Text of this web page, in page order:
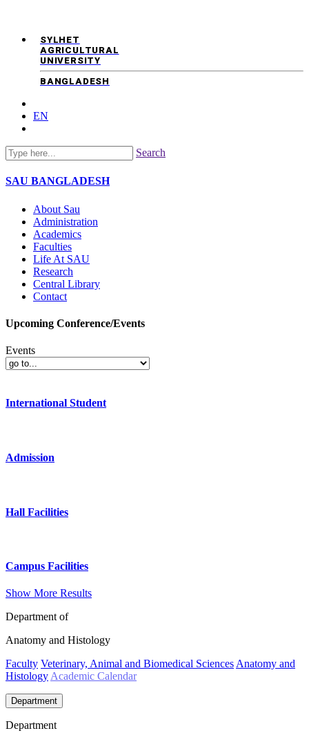
SYLHET
AGRICULTURAL
UNIVERSITY
BANGLADESH
EN
Search
SAU BANGLADESH
About Sau
Administration
Academics
Faculties
Life At SAU
Research
Central Library
Contact
Upcoming Conference/Events
Events
International Student
Admission
Hall Facilities
Campus Facilities
Show More Results
Department of
Anatomy and Histology
Faculty Veterinary, Animal and Biomedical Sciences Anatomy and
Histology Academic Calendar
Department
Department